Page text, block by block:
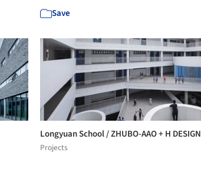
Save
Longyuan School / ZHUBO-AAO + H DESIGN
Projects